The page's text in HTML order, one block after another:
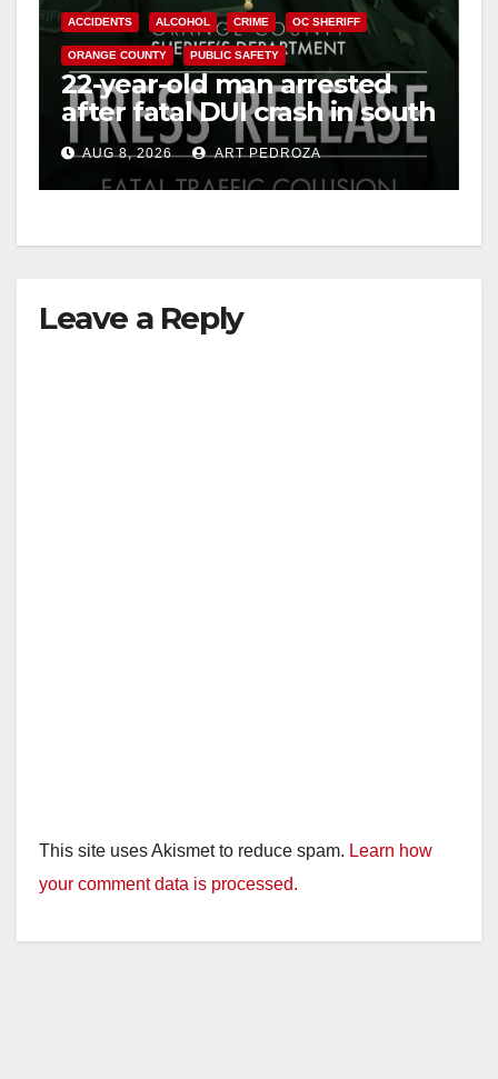
ACCIDENTS ALCOHOL CRIME OC SHERIFF
ORANGE COUNTY PUBLIC SAFETY
22-year-old man arrested
after fatal DUI crash in south
OCAUG 8, 2026 ART PEDROZA
Leave a Reply
This site uses Akismet to reduce spam. Learn how
your comment data is processed.